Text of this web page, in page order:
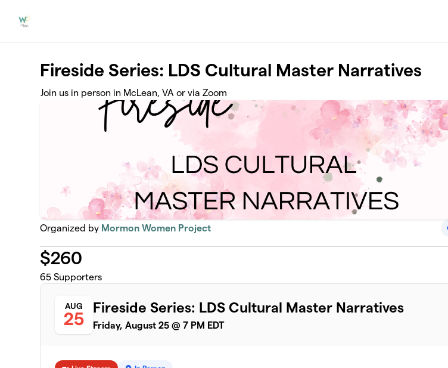
Fireside Series: LDS Cultural Master Narratives
Join us in person in McLean, VA or via Zoom
Organized by Mormon Women Project
$260
65 Supporters
AUG
25
Fireside Series: LDS Cultural Master Narratives
Friday, August 25 @ 7 PM EDT